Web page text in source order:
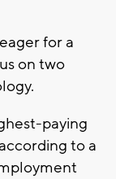
for a
on two
paying
to a